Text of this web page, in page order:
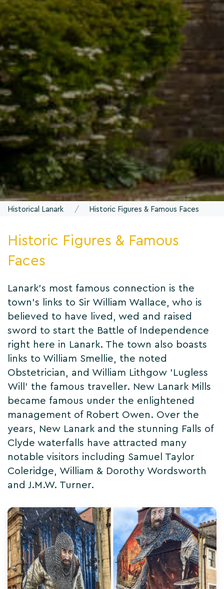
Historical Lanark Historic Figures & Famous Faces
Historic Figures & Famous
Faces
Lanark's most famous connection is the
town's links to Sir William Wallace, who is
believed to have lived, wed and raised
sword to start the Battle of Independence
right here in Lanark. The town also boasts
links to William Smellie, the noted
Obstetrician, and William Lithgow 'Lugless
Will' the famous traveller. New Lanark Mills
became famous under the enlightened
management of Robert Owen. Over the
years, New Lanark and the stunning Falls of
Clyde waterfalls have attracted many
notable visitors including Samuel Taylor
Coleridge, William & Dorothy Wordsworth
and J.M.W. Turner.